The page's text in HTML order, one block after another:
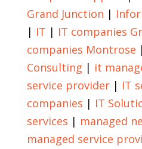
Grand Junction |
| IT | IT companies
companies Montrose |
Consulting | it
service provider| IT
companies | IT
services | managed
managed service